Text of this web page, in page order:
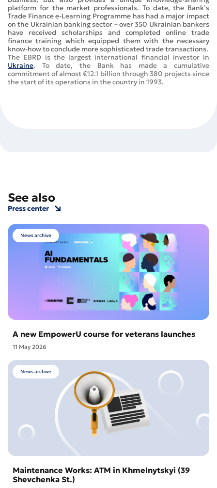
platform for the market professionals. To date, the Bank’s
Trade Finance e-Learning Programme has had a major impact
on the Ukrainian banking sector – over 350 Ukrainian bankers
have received scholarships and completed online trade
finance training which equipped them with the necessary
know-how to conclude more sophisticated trade transactions.
The EBRD is the largest international financial investor in
Ukraine. To date, the Bank has made a cumulative
commitment of almost €12.1 billion through 380 projects since
the start of its operations in the country in 1993.
See also
Press center
News archive
A new EmpowerU course for veterans launches
11 May 2026
News archive
Maintenance Works: ATM in Khmelnytskyi (39
Shevchenka St.)